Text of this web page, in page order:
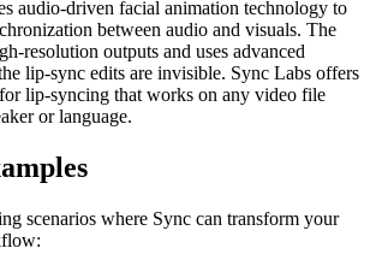
audio-driven facial animation technology to
between audio and visuals. The
resolution outputs and uses advanced
lip-sync edits are invisible. Sync Labs offers
lip-syncing that works on any video file
or language.
scenarios where Sync can transform your